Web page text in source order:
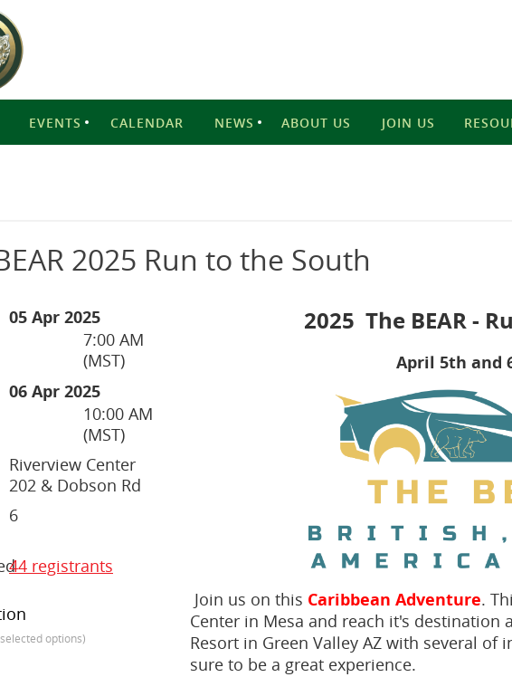
EVENTS CALENDAR NEWS ABOUT US JOIN US
2025 Run to the South
05 Apr 2025
7:00 AM
(MST)
06 Apr 2025
10:00 AM
(MST)
Riverview Center
202 & Dobson Rd
6
44 registrants
options)
2025 The BEAR -
April 5th and
Join us on this Caribbean Adventure.
Center in Mesa and reach it's destination
Resort in Green Valley AZ with several of
sure to be a great experience.